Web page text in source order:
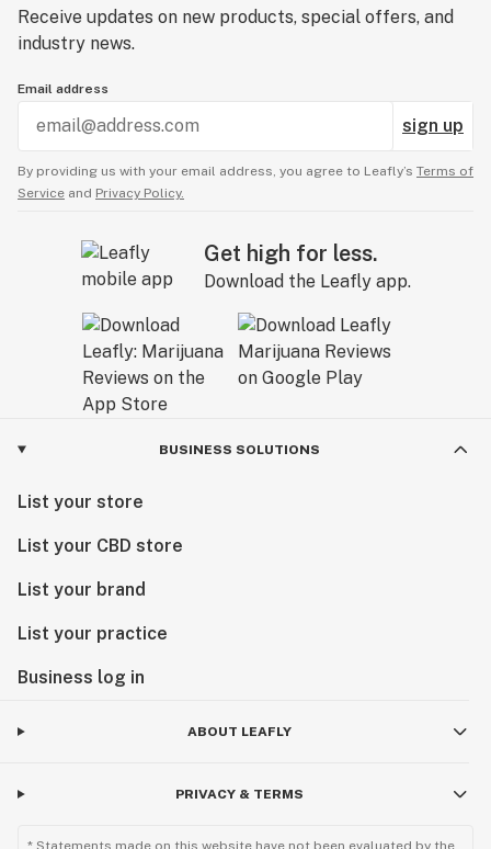
Receive updates on new products, special offers, and
industry news.
Email address
sign up
By providing us with your email address, you agree to Leafly’s Terms of
Service and Privacy Policy.
Get high for less.
Download the Leafly app.
BUSINESS SOLUTIONS
List your store
List your CBD store
List your brand
List your practice
Business log in
ABOUT LEAFLY
PRIVACY & TERMS
* Statements made on this website have not been evaluated by the